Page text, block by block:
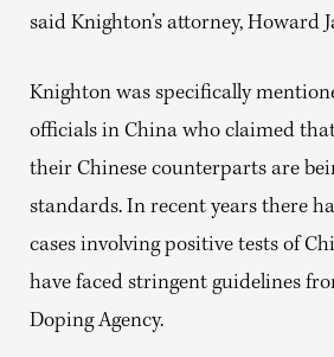
said Knighton’s attorney, Howard
Knighton was specifically
officials in China who claimed
their Chinese counterparts are
standards. In recent years there
cases involving positive tests of
have faced stringent guidelines
Doping Agency.